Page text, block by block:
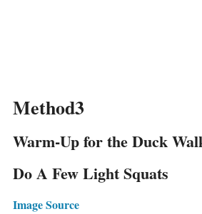
Method3
Warm-Up for the Duck
Do A Few Light Squats
Image Source